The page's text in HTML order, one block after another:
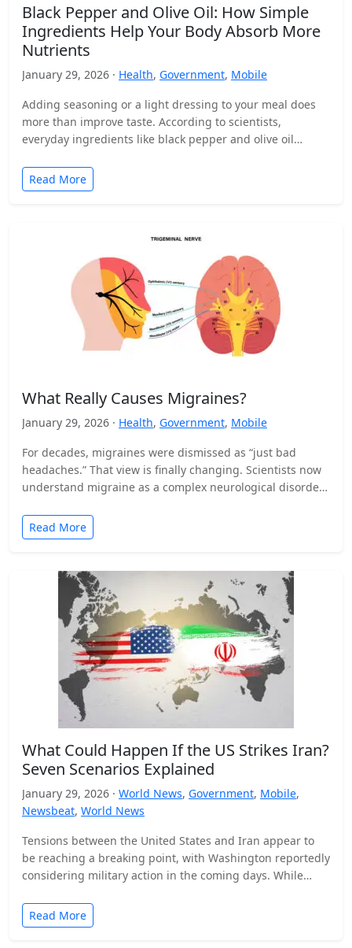
Black Pepper and Olive Oil: How Simple
Ingredients Help Your Body Absorb More
Nutrients
January 29, 2026 · Health, Government, Mobile
Adding seasoning or a light dressing to your meal does
more than improve taste. According to scientists,
everyday ingredients like black pepper and olive oil…
Read More
What Really Causes Migraines?
January 29, 2026 · Health, Government, Mobile
For decades, migraines were dismissed as “just bad
headaches.” That view is finally changing. Scientists now
understand migraine as a complex neurological disorder
Read More
What Could Happen If the US Strikes Iran?
Seven Scenarios Explained
January 29, 2026 · World News, Government, Mobile,
Newsbeat, World News
Tensions between the United States and Iran appear to
be reaching a breaking point, with Washington reportedly
considering military action in the coming days. While…
Read More